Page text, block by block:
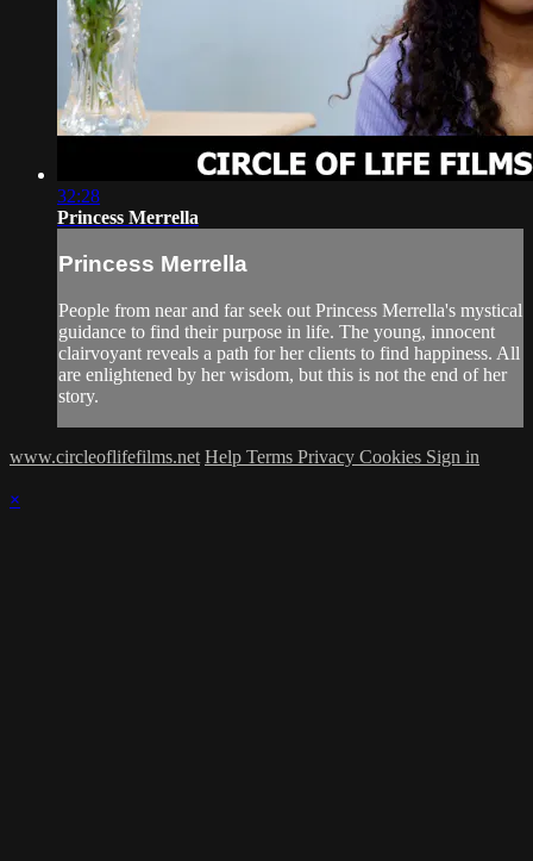
32:28
Princess Merrella
Princess Merrella
People from near and far seek out Princess Merrella's mystical
guidance to find their purpose in life. The young, innocent
clairvoyant reveals a path for her clients to find happiness. All
are enlightened by her wisdom, but this is not the end of her
story.
www.circleoflifefilms.net Help Terms Privacy Cookies Sign in
×